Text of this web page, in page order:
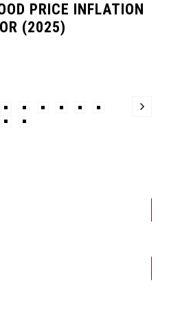
INFLATION